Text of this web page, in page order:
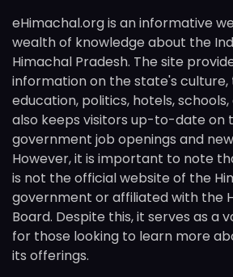
eHimachal.org is an informative
wealth of knowledge about the
Himachal Pradesh. The site
information on the state's culture,
education, politics, hotels,
also keeps visitors up-to-date on
government job openings and
However, it is important to note
is not the official website of the
government or affiliated with the
Board. Despite this, it serves as a
for those looking to learn more
its offerings.